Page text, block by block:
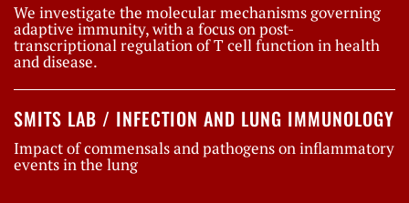
We investigate the molecular mechanisms governing
adaptive immunity, with a focus on post-
transcriptional regulation of T cell function in health
and disease.
SMITS LAB / INFECTION AND LUNG IMMUNOLOGY
Impact of commensals and pathogens on inflammatory
events in the lung